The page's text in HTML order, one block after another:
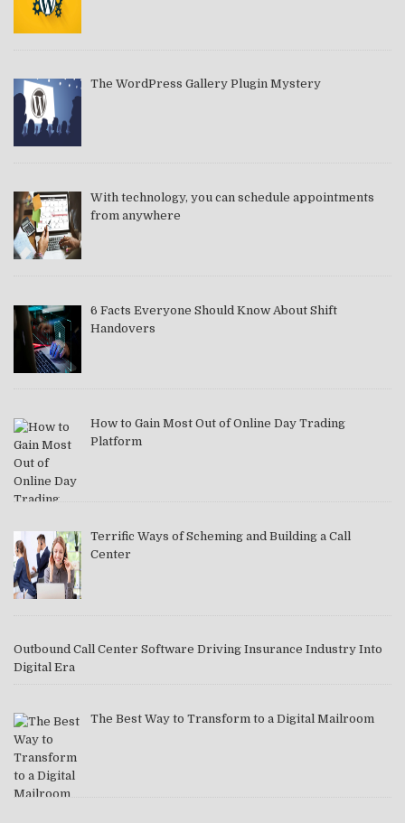
The WordPress Gallery Plugin Mystery
With technology, you can schedule appointments
from anywhere
6 Facts Everyone Should Know About Shift
Handovers
How to Gain Most Out of Online Day Trading
Platform
Terrific Ways of Scheming and Building a Call
Center
Outbound Call Center Software Driving Insurance Industry Into
Digital Era
The Best Way to Transform to a Digital Mailroom